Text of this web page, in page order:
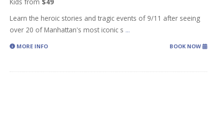
Learn the heroic stories and tragic events of 9/11 after seeing
over 20 of Manhattan's most iconic s ...
MORE INFO BOOK NOW